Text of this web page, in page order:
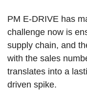
PM E-DRIVE has
challenge now is
supply chain, and
with the sales
translates into a
driven spike.